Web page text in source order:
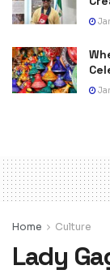
Home Culture
Lady